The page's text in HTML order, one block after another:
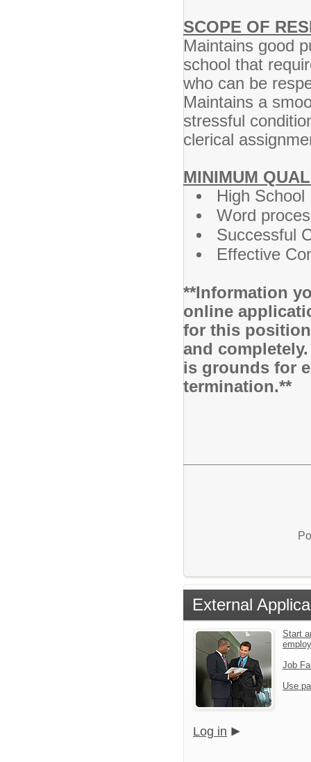
SCOPE OF
Maintains good
school that
who can be
Maintains a
stressful
clerical
MINIMUM
High
Word
Successful
Effective
**Information
online
for this
and
is grounds for
termination.**
External
Start
Job
Use
Log in